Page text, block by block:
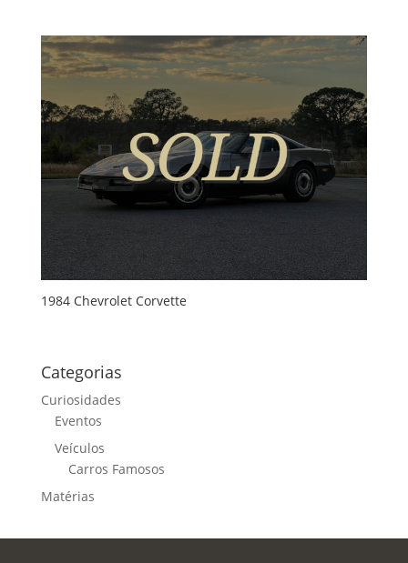
1984 Chevrolet Corvette
Categorias
Curiosidades
Eventos
Veículos
Carros Famosos
Matérias